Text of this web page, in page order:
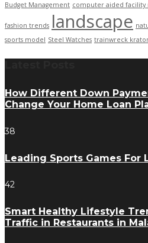
Budget Management computer aided facility
fashion trends landscape
sports model Steel Watches trainwreck
How Different Down
Change Your Home Loan
38
Leading Sports Games For
42
Smart Healthy Lifestyle
Traffic in Restaurants in